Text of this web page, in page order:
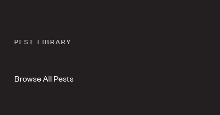
PEST LIBRARY
Browse All Pests